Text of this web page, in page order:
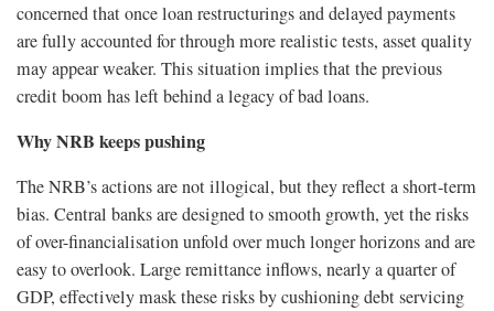
concerned that once loan restructurings and delayed payments
are fully accounted for through more realistic tests, asset quality
may appear weaker. This situation implies that the previous
credit boom has left behind a legacy of bad loans.
Why NRB keeps pushing
The NRB’s actions are not illogical, but they reflect a short-term
bias. Central banks are designed to smooth growth, yet the risks
of over-financialisation unfold over much longer horizons and are
easy to overlook. Large remittance inflows, nearly a quarter of
GDP, effectively mask these risks by cushioning debt servicing